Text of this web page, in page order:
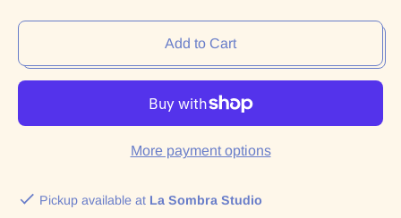
Add to Cart
More payment options
Pickup available at La Sombra Studio